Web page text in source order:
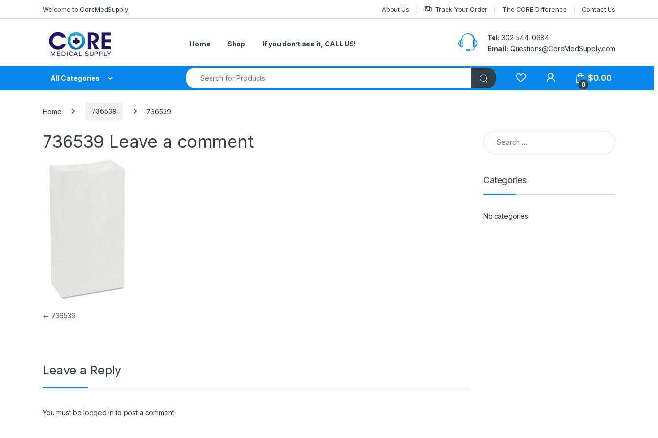
Welcome to CoreMedSupply About Us Track Your Order The CORE Difference Contact Us
Home Shop If you don’t see it, CALL US!
Tel: 302-544-0684
Email: Questions@CoreMedSupply.com
All Categories
Search for:
My Account
0
$0.00
Home 736539 736539
736539 Leave a comment
Post navigation
← 736539
Leave a Reply
You must belogged in to post a comment.
Search for:
Categories
No categories